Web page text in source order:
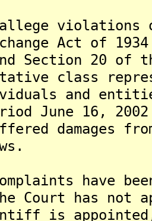
violations
Act of
Section 20 of
class
and
June 16,
damages
have
Court has not
is